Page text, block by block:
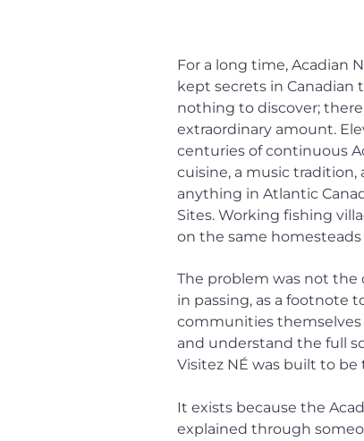
For a long time, Acadian
kept secrets in Canadian
nothing to discover; there
extraordinary amount.
centuries of continuous
cuisine, a music tradition,
anything in Atlantic
Sites. Working fishing
on the same
The problem was not the
in passing, as a footnote
communities themselves
and understand the full
Visitez NÉ was built to be
It exists because the
explained through